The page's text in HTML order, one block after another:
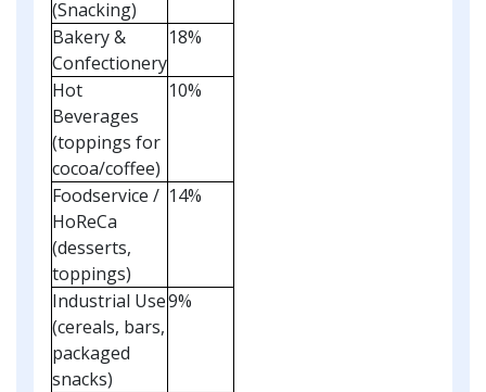
(Snacking)
Bakery &
Confectionery
18%
Hot
Beverages
(toppings for
cocoa/coffee)
10%
Foodservice /
HoReCa
(desserts,
toppings)
14%
Industrial Use
(cereals, bars,
packaged
snacks)
9%